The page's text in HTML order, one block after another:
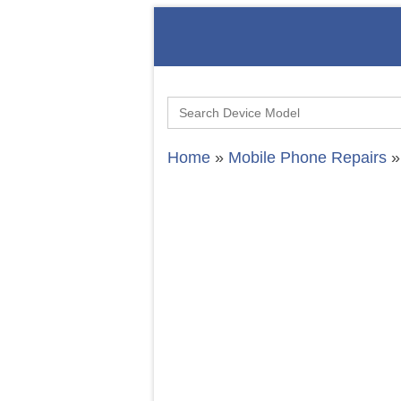
Search
for:
Home » Mobile Phone Repairs